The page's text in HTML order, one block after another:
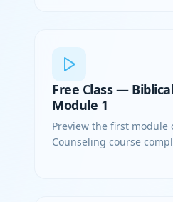
Free Class —
Module 1
Preview the first module
Counseling course